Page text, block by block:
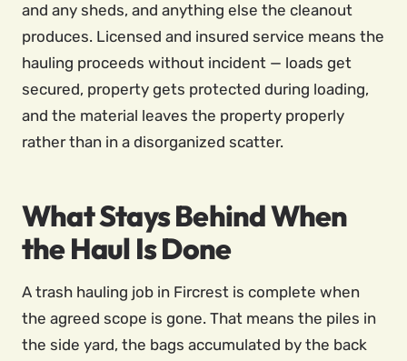
and any sheds, and anything else the cleanout
produces. Licensed and insured service means the
hauling proceeds without incident — loads get
secured, property gets protected during loading,
and the material leaves the property properly
rather than in a disorganized scatter.
What Stays Behind When
the Haul Is Done
A trash hauling job in Fircrest is complete when
the agreed scope is gone. That means the piles in
the side yard, the bags accumulated by the back